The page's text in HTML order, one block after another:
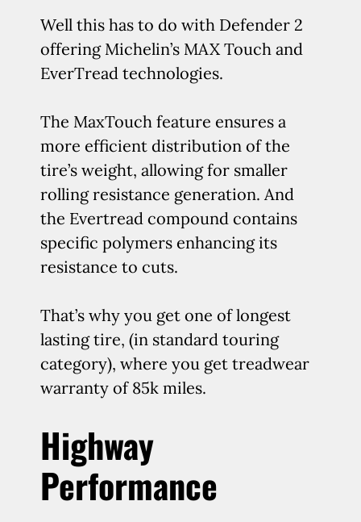
Well this has to do with Defender 2
offering Michelin’s MAX Touch and
EverTread technologies.
The MaxTouch feature ensures a
more efficient distribution of the
tire’s weight, allowing for smaller
rolling resistance generation. And
the Evertread compound contains
specific polymers enhancing its
resistance to cuts.
That’s why you get one of longest
lasting tire, (in standard touring
category), where you get treadwear
warranty of 85k miles.
Highway
Performance